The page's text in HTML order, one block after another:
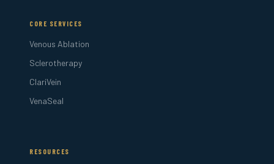
CORE SERVICES
Venous Ablation
Sclerotherapy
ClariVein
VenaSeal
RESOURCES